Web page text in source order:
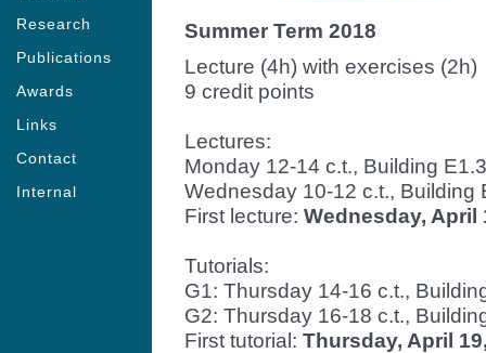
Research
Publications
Awards
Links
Contact
Internal
Summer Term 2018
Lecture (4h) with exercises (2h)
9 credit points
Lectures:
Monday 12-14 c.t., Building
Wednesday 10-12 c.t., Building
First lecture: Wednesday, April
Tutorials:
G1: Thursday 14-16 c.t.,
G2: Thursday 16-18 c.t.,
First tutorial: Thursday, April